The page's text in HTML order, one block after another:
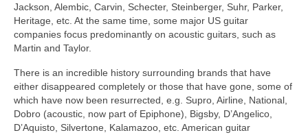
Jackson, Alembic, Carvin, Schecter, Steinberger, Suhr, Parker,
Heritage, etc. At the same time, some major US guitar
companies focus predominantly on acoustic guitars, such as
Martin and Taylor.
There is an incredible history surrounding brands that have
either disappeared completely or those that have gone, some of
which have now been resurrected, e.g. Supro, Airline, National,
Dobro (acoustic, now part of Epiphone), Bigsby, D’Angelico,
D’Aquisto, Silvertone, Kalamazoo, etc. American guitar